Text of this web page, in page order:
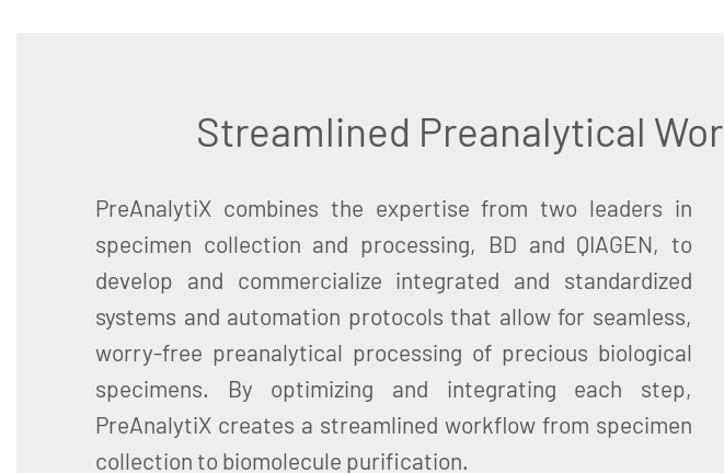
Streamlined Preanalytical
PreAnalytiX combines the expertise from two leaders in
specimen collection and processing, BD and QIAGEN, to
develop and commercialize integrated and standardized
systems and automation protocols that allow for seamless,
worry-free preanalytical processing of precious biological
specimens. By optimizing and integrating each step,
PreAnalytiX creates a streamlined workflow from specimen
collection to biomolecule purification.